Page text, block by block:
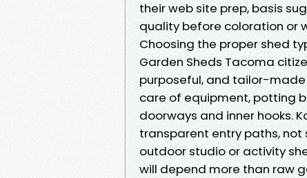
their web site prep, basis
quality before coloration or
Choosing the proper shed
Garden Sheds Tacoma
purposeful, and tailor-
care of equipment, potting
doorways and inner hooks.
transparent entry paths, not
outdoor studio or activity
will depend more than raw